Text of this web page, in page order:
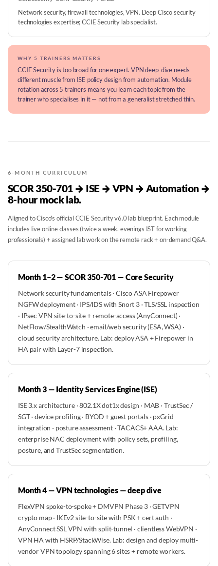
Network security, firewall technologies, VPN. Deep Cisco security
technologies expertise; CCIE Security lab specialist.
WHY 5 TRAINERS MATTERS
CCIE Security is too broad for one expert. VPN deep-dive needs
different muscle from ISE policy design from automation. Module
rotation across 5 trainers means you learn each topic from the
trainer who specialises in it — not from a generalist stretched thin.
6-MONTH CURRICULUM
SCOR 350-701 → ISE → VPN → Automation →
8-hour mock lab.
Aligned to Cisco's official CCIE Security v6.0 lab blueprint. Each module
includes live online classes (twice a week, evenings IST for working
professionals) + assigned lab work on the remote rack + on-demand Q&A.
Month 1–2 — SCOR 350-701 — Core Security
Network security fundamentals · Cisco ASA Firepower
NGFW deployment · IPS/IDS with Snort 3 · TLS/SSL inspection
· IPsec VPN site-to-site + remote-access (AnyConnect) ·
NetFlow/StealthWatch · email/web security (ESA, WSA) ·
cloud security architecture. Lab: deploy ASA + Firepower in
HA pair with Layer-7 inspection.
Month 3 — Identity Services Engine (ISE)
ISE 3.x architecture · 802.1X dot1x design · MAB · TrustSec /
SGT · device profiling · BYOD + guest portals · pxGrid
integration · posture assessment · TACACS+ AAA. Lab:
enterprise NAC deployment with policy sets, profiling,
posture, and TrustSec segmentation.
Month 4 — VPN technologies — deep dive
FlexVPN spoke-to-spoke + DMVPN Phase 3 · GETVPN
crypto map · IKEv2 site-to-site with PSK + cert auth ·
AnyConnect SSL VPN with split-tunnel · clientless WebVPN ·
VPN HA with HSRP/StackWise. Lab: design and deploy multi-
vendor VPN topology spanning 6 sites + remote workers.